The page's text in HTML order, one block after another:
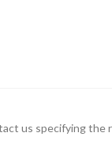
us specifying the